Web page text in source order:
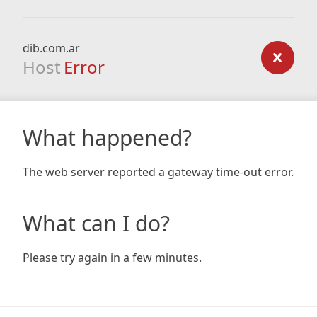
dib.com.ar
Host Error
What happened?
The web server reported a gateway time-out error.
What can I do?
Please try again in a few minutes.